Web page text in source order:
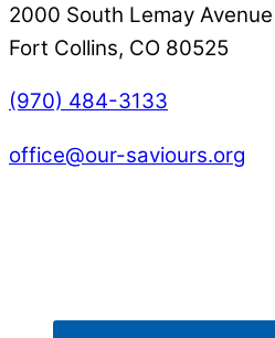
2000 South Lemay Avenue
Fort Collins, CO 80525
(970) 484-3133
office@our-saviours.org